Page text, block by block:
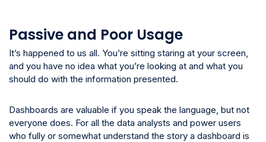
Passive and Poor Usage
It’s happened to us all. You’re sitting staring at your screen,
and you have no idea what you’re looking at and what you
should do with the information presented.
Dashboards are valuable if you speak the language, but not
everyone does. For all the data analysts and power users
who fully or somewhat understand the story a dashboard is